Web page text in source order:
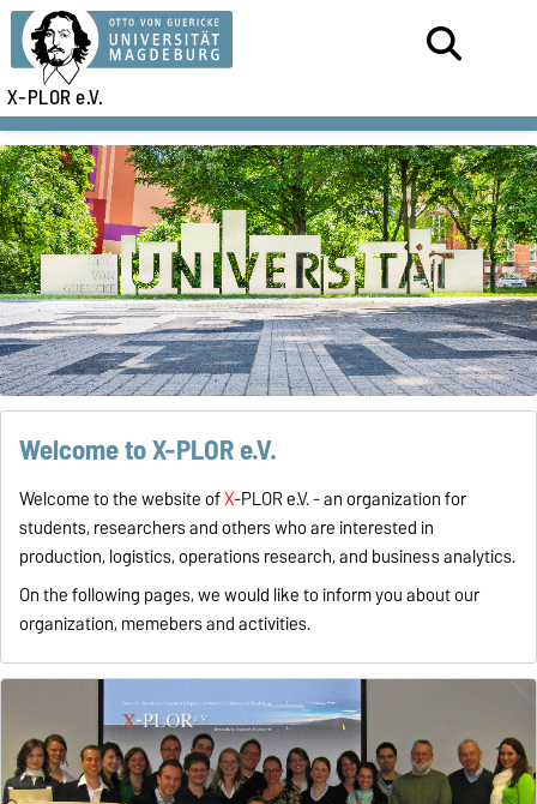
X-PLOR e.V.
Welcome to X-PLOR e.V.
Welcome to the website ofX-PLOR e.V. - an organization for
students, researchers and others who are interested in
production, logistics, operations research, and business analytics.
On the following pages, we would like to inform you about our
organization, memebers and activities.